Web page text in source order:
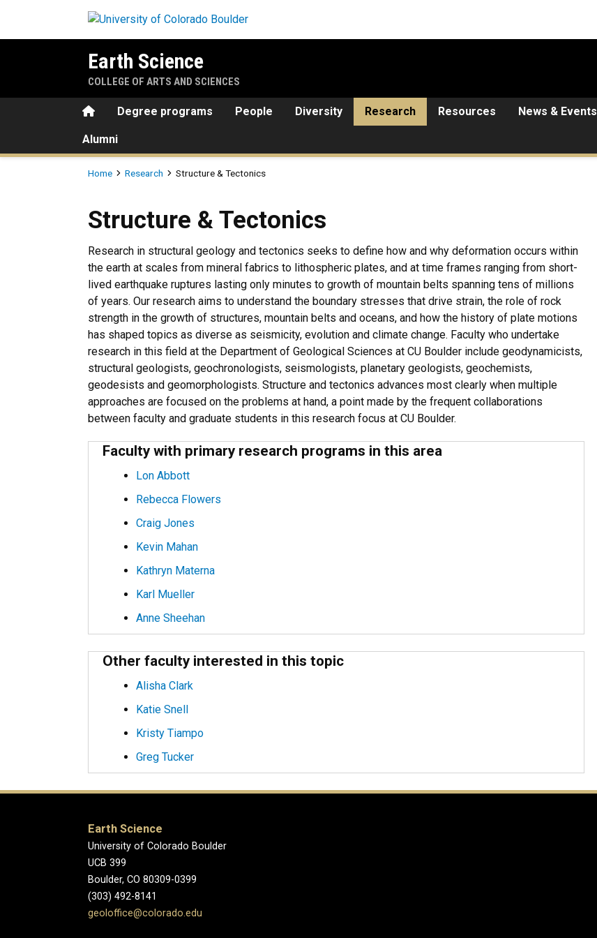
Earth Science
COLLEGE OF ARTS AND SCIENCES
HomeDegree programs People Diversity Research Resources News & Events
Alumni
Breadcrumb
Home Research Structure & Tectonics
Structure & Tectonics
Research in structural geology and tectonics seeks to define how and why deformation occurs within
the earth at scales from mineral fabrics to lithospheric plates, and at time frames ranging from short-
lived earthquake ruptures lasting only minutes to growth of mountain belts spanning tens of millions
of years. Our research aims to understand the boundary stresses that drive strain, the role of rock
strength in the growth of structures, mountain belts and oceans, and how the history of plate motions
has shaped topics as diverse as seismicity, evolution and climate change. Faculty who undertake
research in this field at the Department of Geological Sciences at CU Boulder include geodynamicists,
structural geologists, geochronologists, seismologists, planetary geologists, geochemists,
geodesists and geomorphologists. Structure and tectonics advances most clearly when multiple
approaches are focused on the problems at hand, a point made by the frequent collaborations
between faculty and graduate students in this research focus at CU Boulder.
Faculty with primary research programs in this area
Lon Abbott
Rebecca Flowers
Craig Jones
Kevin Mahan
Kathryn Materna
Karl Mueller
Anne Sheehan
Other faculty interested in this topic
Alisha Clark
Katie Snell
Kristy Tiampo
Greg Tucker
Earth Science
University of Colorado Boulder
UCB 399
Boulder, CO 80309-0399
(303) 492-8141
geoloffice@colorado.edu